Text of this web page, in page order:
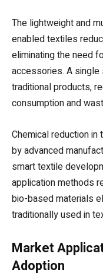
The lightweight and
enabled textiles
eliminating the need
accessories. A single
traditional products,
consumption and
Chemical reduction
by advanced
smart textile
application methods
bio-based materials
traditionally used in
Market
Adoption